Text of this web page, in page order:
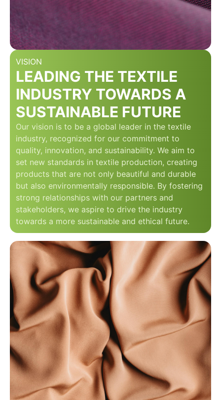
VISION
LEADING THE TEXTILE
INDUSTRY TOWARDS A
SUSTAINABLE FUTURE
Our vision is to be a global leader in the textile
industry, recognized for our commitment to
quality, innovation, and sustainability. We aim to
set new standards in textile production, creating
products that are not only beautiful and durable
but also environmentally responsible. By fostering
strong relationships with our partners and
stakeholders, we aspire to drive the industry
towards a more sustainable and ethical future.